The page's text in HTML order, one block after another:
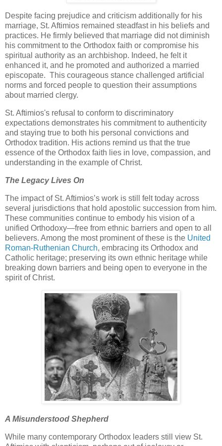
Despite facing prejudice and criticism additionally for his
marriage, St. Aftimios remained steadfast in his beliefs and
practices. He firmly believed that marriage did not diminish
his commitment to the Orthodox faith or compromise his
spiritual authority as an archbishop. Indeed, he felt it
enhanced it, and he promoted and authorized a married
episcopate. This courageous stance challenged artificial
norms and forced people to question their assumptions
about married clergy.
St. Aftimios's refusal to conform to discriminatory
expectations demonstrates his commitment to authenticity
and staying true to both his personal convictions and
Orthodox tradition. His actions remind us that the true
essence of the Orthodox faith lies in love, compassion, and
understanding in the example of Christ.
The Legacy Lives On
The impact of St. Aftimios’s work is still felt today across
several jurisdictions that hold apostolic succession from him.
These communities continue to embody his vision of a
unified Orthodoxy—free from ethnic barriers and open to all
believers. Among the most prominent of these is the United
Roman-Ruthenian Church, embracing its Orthodox and
Catholic heritage; preserving its own ethnic heritage while
breaking down barriers and being open to everyone in the
spirit of Christ.
A Misunderstood Shepherd
While many contemporary Orthodox leaders still view St.